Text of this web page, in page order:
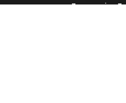
Zonamerica
Boost your